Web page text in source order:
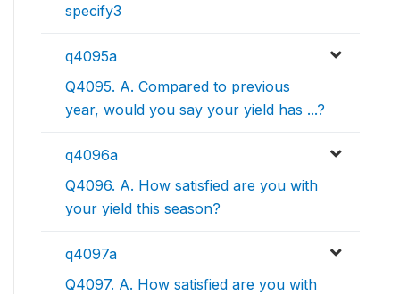
specify3
q4095a
Q4095. A. Compared to previous
year, would you say your yield has ...?
q4096a
Q4096. A. How satisfied are you with
your yield this season?
q4097a
Q4097. A. How satisfied are you with